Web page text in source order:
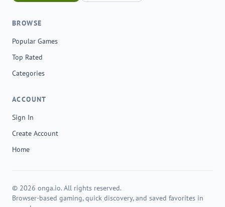
BROWSE
Popular Games
Top Rated
Categories
ACCOUNT
Sign In
Create Account
Home
© 2026 onga.io. All rights reserved.
Browser-based gaming, quick discovery, and saved favorites in